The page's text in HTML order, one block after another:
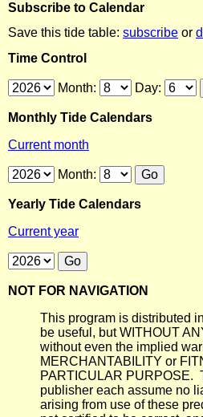
Subscribe to Calendar
Save this tide table: subscribe or
Time Control
Month: Day:
Monthly Tide Calendars
Current month
Month:
Yearly Tide Calendars
Current year
NOT FOR NAVIGATION
This program is distributed
be useful, but WITHOUT
without even the implied
MERCHANTABILITY or
PARTICULAR PURPOSE.
publisher each assume no
arising from use of these